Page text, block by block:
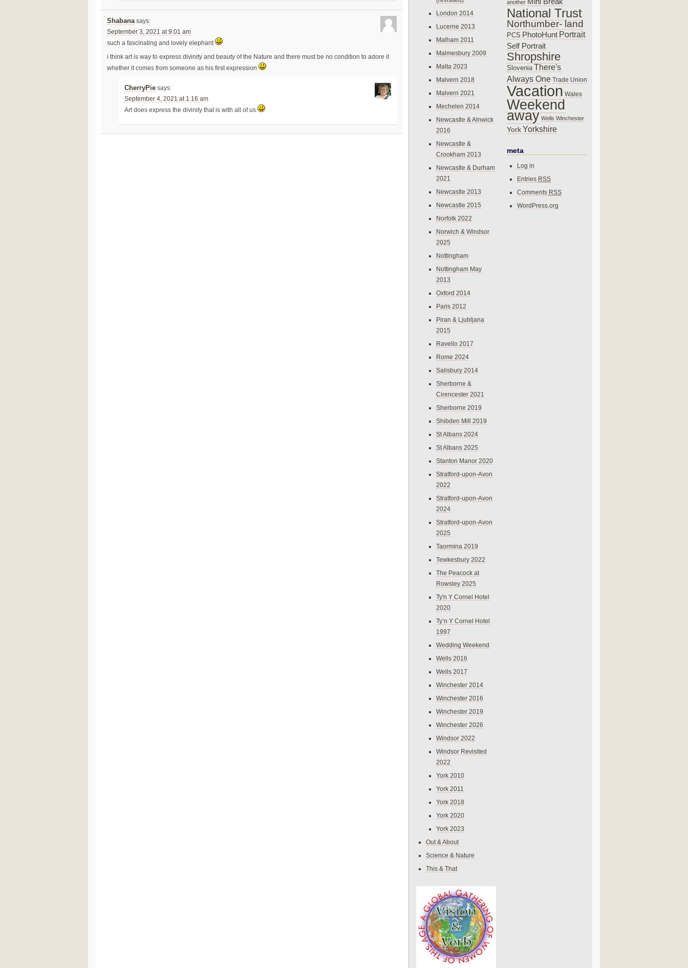
Shabana says:
September 3, 2021 at 9:01 am
such a fascinating and lovely elephant
i think art is way to express divinity and beauty of the Nature and there must be no condition to adore it
whether it comes from someone as his first expression
CherryPie says:
September 4, 2021 at 1:16 am
Art does express the divinity that is with all of us
London 2014
Lucerne 2013
Malham 2011
Malmesbury 2009
Malta 2023
Malvern 2018
Malvern 2021
Mechelen 2014
Newcastle & Alnwick
2016
Newcastle &
Crookham 2013
Newcastle & Durham
2021
Newcastle 2013
Newcastle 2015
Norfolk 2022
Norwich & Windsor
2025
Nottingham
Nottingham May
2013
Oxford 2014
Paris 2012
Piran & Ljubljana
2015
Ravello 2017
Rome 2024
Salisbury 2014
Sherborne &
Cirencester 2021
Sherborne 2019
Shibden Mill 2019
St Albans 2024
St Albans 2025
Stanton Manor 2020
Stratford-upon-Avon
2022
Stratford-upon-Avon
2024
Stratford-upon-Avon
2025
Taormina 2019
Tewkesbury 2022
The Peacock at
Rowsley 2025
Ty'n Y Cornel Hotel
2020
Ty’n Y Cornel Hotel
1997
Wedding Weekend
Wells 2016
Wells 2017
Winchester 2014
Winchester 2016
Winchester 2019
Winchester 2026
Windsor 2022
Windsor Revisited
2022
York 2010
York 2011
York 2018
York 2020
York 2023
Out & About
Science & Nature
This & That
another
National Trust
Northumber- land
PCS PhotoHunt Portrait
Self Portrait
Shropshire
Slovenia There's
Always One Trade Union
Vacation Wales
Weekend
away Wells Winchester
York Yorkshire
meta
Log in
Entries RSS
Comments RSS
WordPress.org